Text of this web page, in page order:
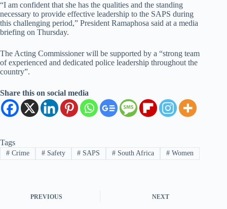
“I am confident that she has the qualities and the standing
necessary to provide effective leadership to the SAPS during
this challenging period,” President Ramaphosa said at a media
briefing on Thursday.
The Acting Commissioner will be supported by a “strong team
of experienced and dedicated police leadership throughout the
country”.
Share this on social media
Tags
#Crime #Safety # SAPS # South Africa # Women
PREVIOUS NEXT